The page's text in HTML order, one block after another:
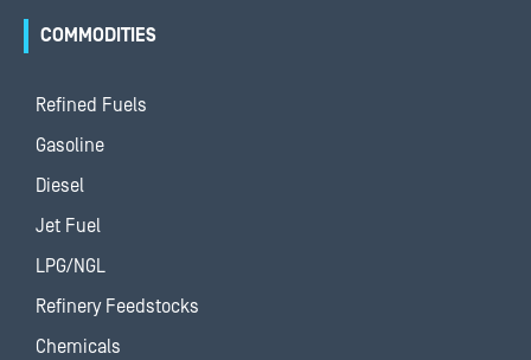
COMMODITIES
Refined Fuels
Gasoline
Diesel
Jet Fuel
LPG/NGL
Refinery Feedstocks
Chemicals